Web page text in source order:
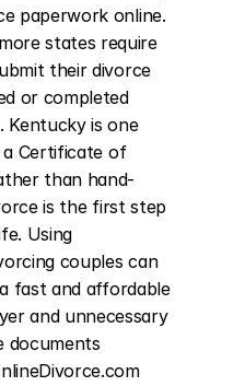
paperwork online.
states require
their divorce
or completed
Kentucky is one
Certificate of
than hand-
is the first step
Using
couples can
fast and affordable
and unnecessary
documents